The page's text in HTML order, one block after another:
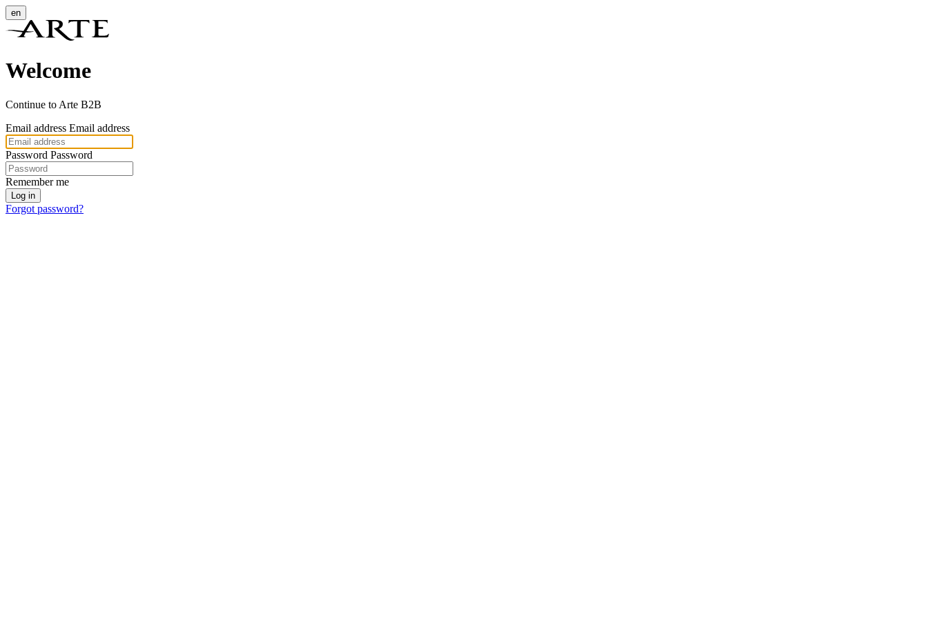
en
Welcome
Continue to Arte B2B
Email address Email address
Password Password
Remember me
Log in
Forgot password?